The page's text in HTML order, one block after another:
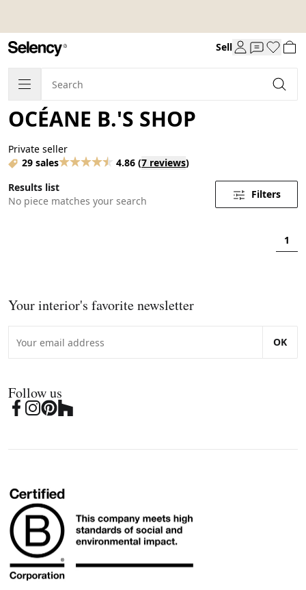
Sell
OCÉANE B.'S SHOP
Private seller
29 sales
4.86 (7 reviews)
Results list
No piece matches your search
Filters
1
Your interior's favorite newsletter
OK
Follow us